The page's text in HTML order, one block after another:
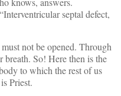
septal defect,
not be opened. Through
So! Here then is the
to which the rest of us
Priest.